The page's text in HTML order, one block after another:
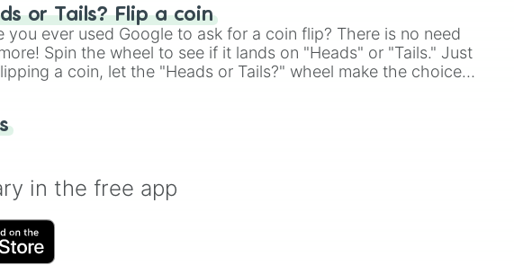
or Tails? Flip a coin
you ever used Google to ask for a coin flip? There is no need
Spin the wheel to see if it lands on "Heads" or "Tails." Just
a coin, let the "Heads or Tails?" wheel make the choice
in the free app